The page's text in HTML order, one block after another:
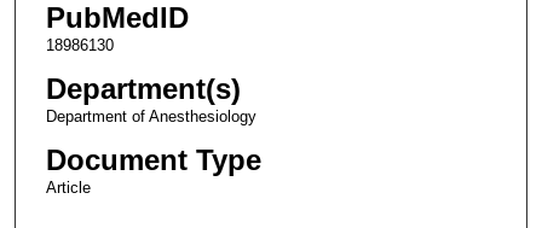
PubMedID
18986130
Department(s)
Department of Anesthesiology
Document Type
Article